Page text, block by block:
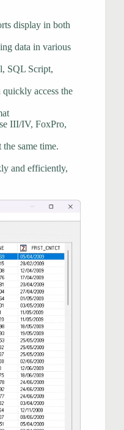
display in both
data in various
SQL Script,
access the
III/IV, FoxPro,
same time.
and efficiently,